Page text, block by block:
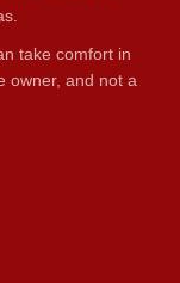
take comfort in
owner, and not a